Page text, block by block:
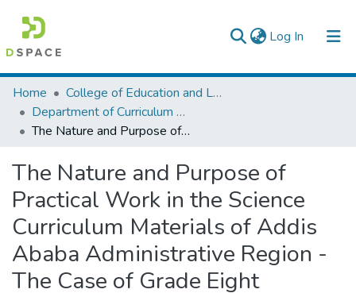
Log In (current)
Colleges, Institutes & Collections
Browse AAU-ETD
Home
College of Education and Language Studies
Department of Curriculum & Comparative Education
The Nature and Purpose of Practical Work in the Science Curriculum Materials of Addis Ababa Administrative Region - The Case of Grade Eight
The Nature and Purpose of
Practical Work in the Science
Curriculum Materials of Addis
Ababa Administrative Region -
The Case of Grade Eight